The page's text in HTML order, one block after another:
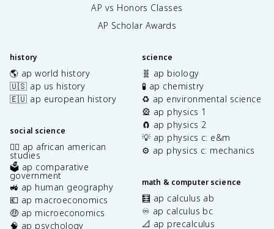
AP vs Honors Classes
AP Scholar Awards
history
🌎 ap world history
🇺🇸 ap us history
🇪🇺 ap european history
social science
✊🏿 ap african american
studies
🗳️ ap comparative
government
🚜 ap human geography
💶 ap macroeconomics
🤑 ap microeconomics
🧠 ap psychology
science
🧬 ap biology
🧪 ap chemistry
♻️ ap environmental science
🎡 ap physics 1
🧲 ap physics 2
💡 ap physics c: e&m
⚙️ ap physics c: mechanics
math & computer science
🧮 ap calculus ab
♾️ ap calculus bc
📐 ap precalculus